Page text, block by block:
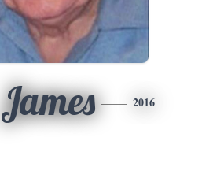
James 2016